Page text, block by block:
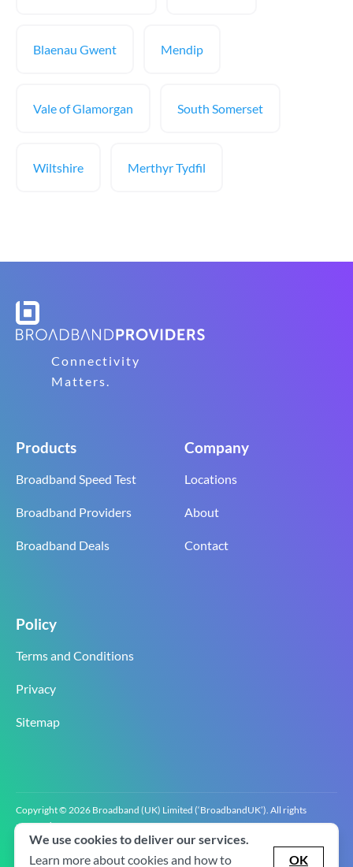
Blaenau Gwent Mendip
Vale of Glamorgan South Somerset
Wiltshire Merthyr Tydfil
Connectivity
Matters.
Products
Broadband Speed Test
Broadband Providers
Broadband Deals
Company
Locations
About
Contact
Policy
Terms and Conditions
Privacy
Sitemap
Copyright © 2026 Broadband (UK) Limited (‘BroadbandUK’). All rights
reserved.
BroadbandUK is the trading name of Broadband (UK) Limited. Company
registration number 0619‍6255 VAT registration number GB 2‍8‍2 6‍481 8‍0.
We use cookies to deliver our services.
Learn more about cookies and how to
OK